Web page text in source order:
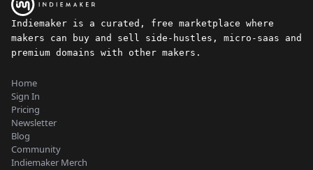
Indiemaker is a curated, free marketplace where
makers can buy and sell side-hustles, micro-saas and
premium domains with other makers.
Home
Sign In
Pricing
Newsletter
Blog
Community
Indiemaker Merch